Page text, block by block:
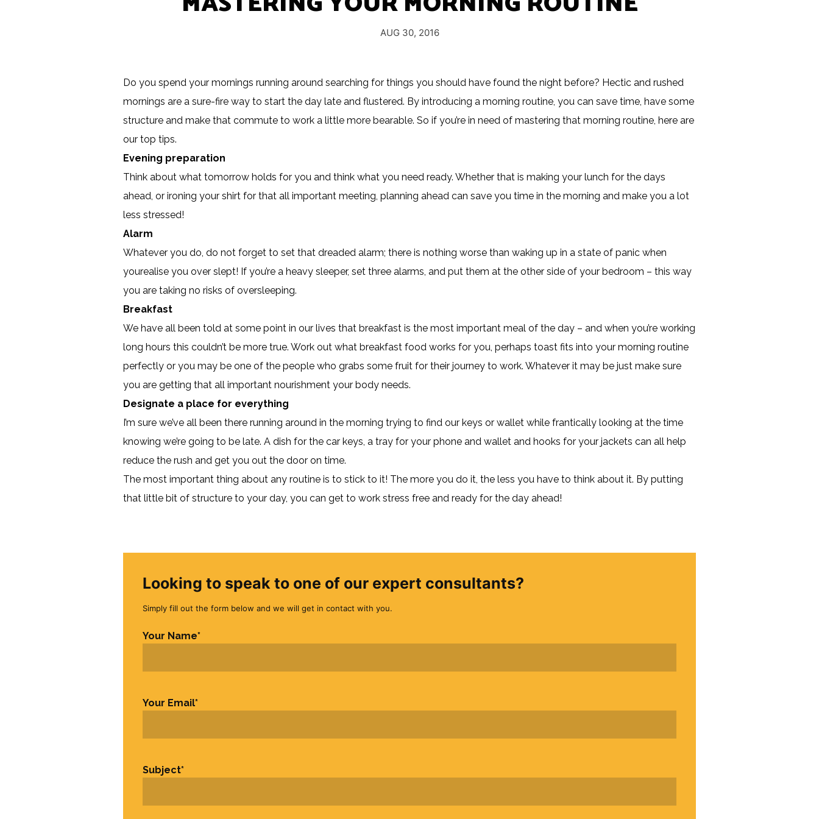
AUG 30, 2016
Do you spend your mornings running around searching for things you should have found the night before? Hectic and rushed
mornings are a sure-fire way to start the day late and flustered. By introducing a morning routine, you can save time, have some
structure and make that commute to work a little more bearable. So if you’re in need of mastering that morning routine, here are
our top tips.
Evening preparation
Think about what tomorrow holds for you and think what you need ready. Whether that is making your lunch for the days
ahead, or ironing your shirt for that all important meeting, planning ahead can save you time in the morning and make you a lot
less stressed!
Alarm
Whatever you do, do not forget to set that dreaded alarm; there is nothing worse than waking up in a state of panic when
yourealiseyou over slept! If you’re a heavy sleeper, set three alarms, and put them at the other side of your bedroom – this way
you are taking no risks of oversleeping.
Breakfast
We have all been told at some point in our lives that breakfast is the most important meal of the day – and when you’re working
long hours this couldn’t be more true. Work out what breakfast food works for you, perhaps toast fits into your morning routine
perfectly or you may be one of the people who grabs some fruit for their journey to work. Whatever it may be just make sure
you are getting that all important nourishment your body needs.
Designate a place for everything
I’m sure we’ve all been there running around in the morning trying to find our keys or wallet while frantically looking at the time
knowing we’re going to be late. A dish for the car keys, a tray for your phone and wallet and hooks for your jackets can all help
reduce the rush and get you out the door on time.
The most important thing about any routine is to stick to it! The more you do it, the less you have to think about it. By putting
that little bit of structure to your day, you can get to work stress free and ready for the day ahead!
Looking to speak to one of our expert consultants?
Simply fill out the form below and we will get in contact with you.
Your Name*
Your Email*
Subject*